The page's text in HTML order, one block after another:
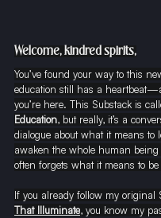
Welcome, kindred spirits,
You’ve found your way to this
education still has a
you’re here. This Substack is
Education, but really, it’s a
dialogue about what it means to
awaken the whole human
often forgets what it means to be
If you already follow my original
That Illuminate, you know my